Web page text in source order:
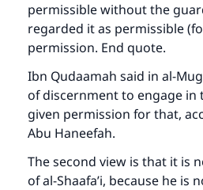
permissible without the
regarded it as permissible
permission. End quote.
Ibn Qudaamah said in al-
of discernment to engage in
given permission for that,
Abu Haneefah.
The second view is that it is
of al-Shaafa’i, because he